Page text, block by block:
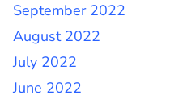
September 2022
August 2022
July 2022
June 2022